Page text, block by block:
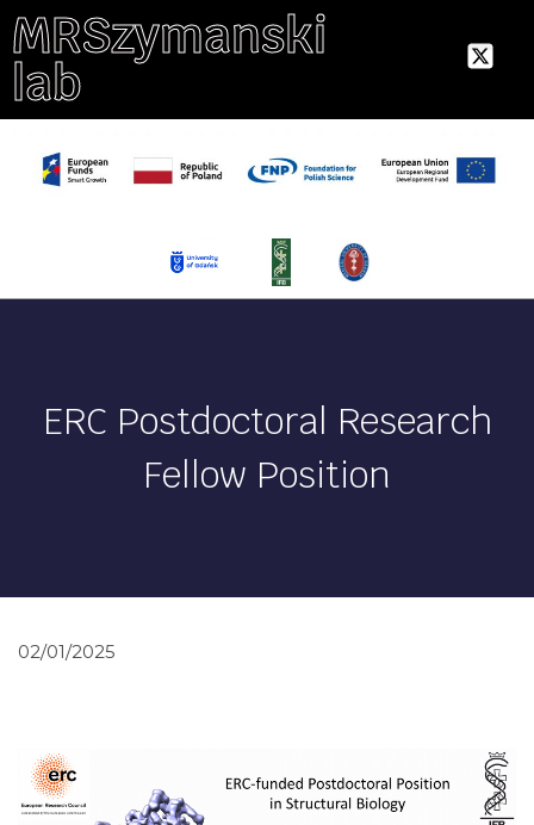
MRSzymanski
lab
ERC Postdoctoral Research
Fellow Position
02/01/2025